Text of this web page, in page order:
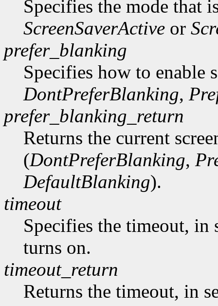
Specifies the mode that
ScreenSaverActive or
prefer_blanking
Specifies how to enable
DontPreferBlanking,
prefer_blanking_return
Returns the current
(DontPreferBlanking,
DefaultBlanking).
timeout
Specifies the timeout, in
turns on.
timeout_return
Returns the timeout, in